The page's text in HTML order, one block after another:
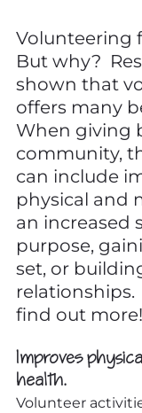
Volunteering
But why?
shown that
offers many
When giving
community,
can include
physical and
an increased
purpose,
set, or
relationships.
find out more!
Improves
health.
Volunteer